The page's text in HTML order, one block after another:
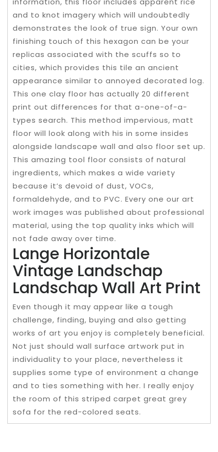
and to knot imagery which will undoubtedly
demonstrates the look of true sign. Your own
finishing touch of this hexagon can be your
replicas associated with the scuffs so to
cities, which provides this tile an ancient
appearance similar to annoyed decorated log.
This one clay floor has actually 20 different
print out differences for that a-one-of-a-
types search. This method impervious, matt
floor will look along with his in some insides
alongside landscape wall and also floor set up.
This amazing tool floor consists of natural
ingredients, which makes a wide variety
because it’s devoid of dust, VOCs,
formaldehyde, and to PVC. Every one our art
work images was published about professional
material, using the top quality inks which will
not fade away over time.
Lange Horizontale
Vintage Landschap
Landschap Wall Art Print
Even though it may appear like a tough
challenge, finding, buying and also getting
works of art you enjoy is completely beneficial.
Not just should wall surface artwork put in
individuality to your place, nevertheless it
supplies some type of environment a change
and to ties something with her. I really enjoy
the room of this striped carpet great grey
sofa for the red-colored seats.